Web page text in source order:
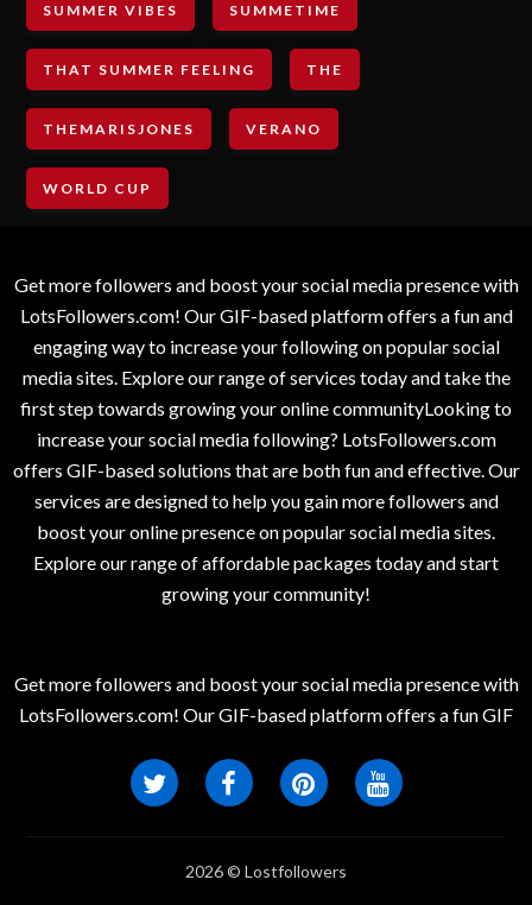
SUMMER VIBES SUMMETIME
THAT SUMMER FEELING THE
THEMARISJONES VERANO
WORLD CUP
Get more followers and boost your social media presence with
LotsFollowers.com! Our GIF-based platform offers a fun and
engaging way to increase your following on popular social
media sites. Explore our range of services today and take the
first step towards growing your online communityLooking to
increase your social media following? LotsFollowers.com
offers GIF-based solutions that are both fun and effective. Our
services are designed to help you gain more followers and
boost your online presence on popular social media sites.
Explore our range of affordable packages today and start
growing your community!
Get more followers and boost your social media presence with
LotsFollowers.com! Our GIF-based platform offers a fun GIF
2026 © Lostfollowers